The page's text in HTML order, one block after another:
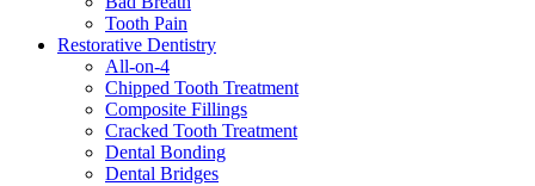
Tooth Pain
Restorative Dentistry
All-on-4
Chipped Tooth Treatment
Composite Fillings
Cracked Tooth Treatment
Dental Bonding
Dental Bridges